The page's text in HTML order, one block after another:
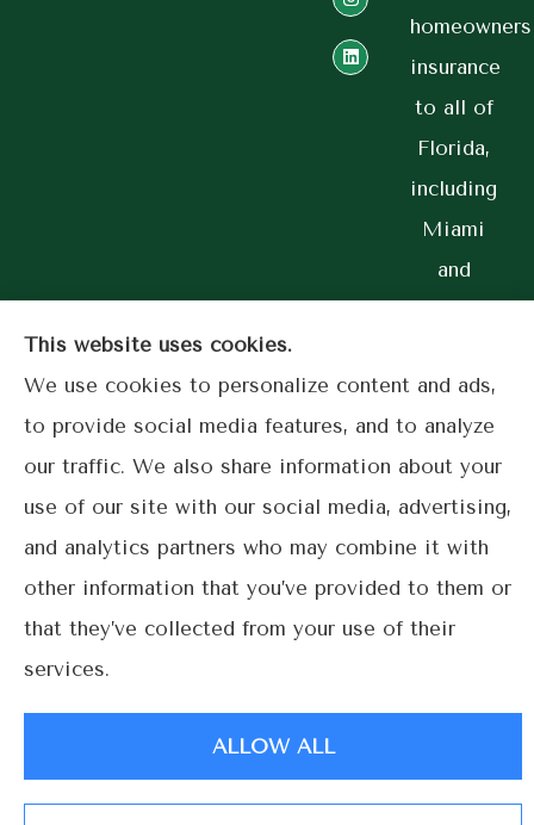
homeowners
insurance
to all of
Florida,
including
Miami
and
Websites for Insurance
This website uses cookies.
We use cookies to personalize content and ads,
to provide social media features, and to analyze
our traffic. We also share information about your
use of our site with our social media, advertising,
and analytics partners who may combine it with
other information that you’ve provided to them or
that they’ve collected from your use of their
services.
ALLOW ALL